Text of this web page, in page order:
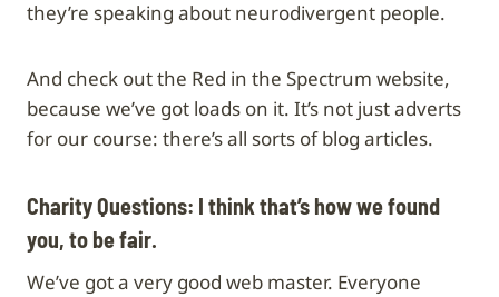
they’re speaking about neurodivergent people.
And check out the Red in the Spectrum website,
because we’ve got loads on it. It’s not just adverts
for our course: there’s all sorts of blog articles.
Charity Questions: I think that’s how we found
you, to be fair.
We’ve got a very good web master. Everyone